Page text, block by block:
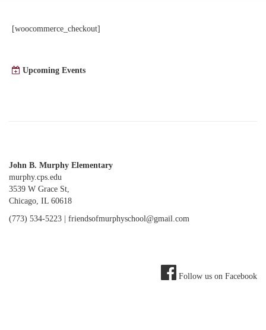
[woocommerce_checkout]
Upcoming Events
John B. Murphy Elementary
murphy.cps.edu
3539 W Grace St,
Chicago, IL 60618
(773) 534-5223 | friendsofmurphyschool@gmail.com
Follow us on Facebook